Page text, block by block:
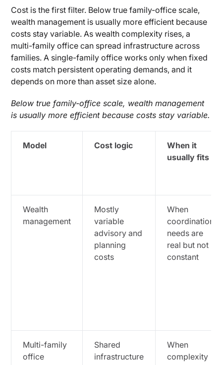
Cost is the first filter. Below true family-office scale,
wealth management is usually more efficient because
costs stay variable. As wealth complexity rises, a
multi-family office can spread infrastructure across
families. A single-family office works only when fixed
costs match persistent operating demands, and it
depends on more than asset size alone.
Below true family-office scale, wealth management
is usually more efficient because costs stay variable.
Model Cost logic
When it
usually fits
Wealth
management
Mostly
variable
advisory and
planning
costs
When
coordination
needs are
real but not
constant
Multi-family
office
Shared
infrastructure
When
complexity